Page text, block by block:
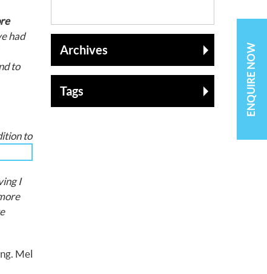
had
to
to
I
Mel
Archives
Tags ENQUIRE NOW